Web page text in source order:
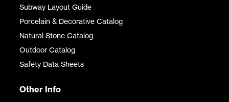
Subway Layout Guide
Porcelain & Decorative Catalog
Natural Stone Catalog
Outdoor Catalog
Safety Data Sheets
Other Info